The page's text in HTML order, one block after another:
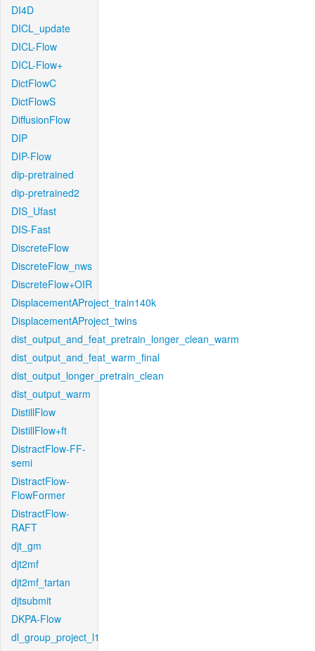
DI4D
DICL_update
DICL-Flow
DICL-Flow+
DictFlowC
DictFlowS
DiffusionFlow
DIP
DIP-Flow
dip-pretrained
dip-pretrained2
DIS_Ufast
DIS-Fast
DiscreteFlow
DiscreteFlow_nws
DiscreteFlow+OIR
DisplacementAProject_train140k
DisplacementAProject_twins
dist_output_and_feat_pretrain_longer_clean_warm
dist_output_and_feat_warm_final
dist_output_longer_pretrain_clean
dist_output_warm
DistillFlow
DistillFlow+ft
DistractFlow-FF-
semi
DistractFlow-
FlowFormer
DistractFlow-
RAFT
djt_gm
djt2mf
djt2mf_tartan
djtsubmit
DKPA-Flow
dl_group_project_l1